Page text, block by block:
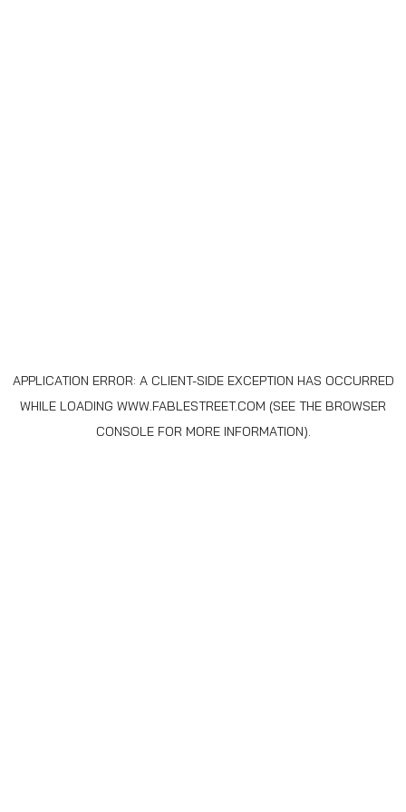
APPLICATION ERROR: A CLIENT-SIDE EXCEPTION HAS OCCURRED
WHILE LOADING WWW.FABLESTREET.COM (SEE THE BROWSER
CONSOLEFOR MORE INFORMATION).